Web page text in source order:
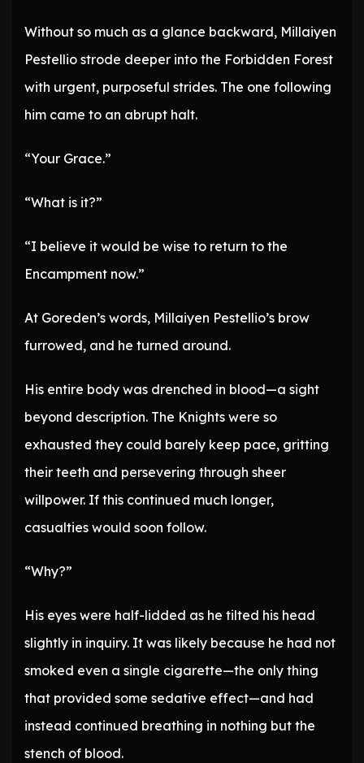
Without so much as a glance backward, Millaiyen
Pestellio strode deeper into the Forbidden Forest
with urgent, purposeful strides. The one following
him came to an abrupt halt.
“Your Grace.”
“What is it?”
“I believe it would be wise to return to the
Encampment now.”
At Goreden’s words, Millaiyen Pestellio’s brow
furrowed, and he turned around.
His entire body was drenched in blood—a sight
beyond description. The Knights were so
exhausted they could barely keep pace, gritting
their teeth and persevering through sheer
willpower. If this continued much longer,
casualties would soon follow.
“Why?”
His eyes were half-lidded as he tilted his head
slightly in inquiry. It was likely because he had not
smoked even a single cigarette—the only thing
that provided some sedative effect—and had
instead continued breathing in nothing but the
stench of blood.